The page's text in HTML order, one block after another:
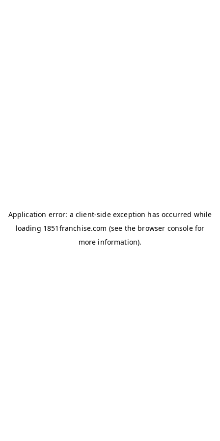
Application error: a client-side exception has occurred while
loading 1851franchise.com (see the browser consolefor
more information).